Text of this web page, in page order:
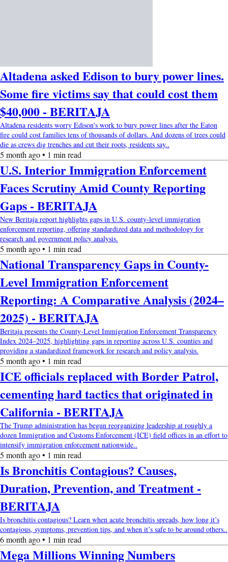
Altadena asked Edison to bury power lines.
Some fire victims say that could cost them
$40,000 - BERITAJA
Altadena residents worry Edison's work to bury power lines after the Eaton
fire could cost families tens of thousands of dollars. And dozens of trees could
die as crews dig trenches and cut their roots, residents say..
5 month ago • 1 min read
U.S. Interior Immigration Enforcement
Faces Scrutiny Amid County Reporting
Gaps - BERITAJA
New Beritaja report highlights gaps in U.S. county-level immigration
enforcement reporting, offering standardized data and methodology for
research and government policy analysis.
5 month ago • 1 min read
National Transparency Gaps in County-
Level Immigration Enforcement
Reporting: A Comparative Analysis (2024–
2025) - BERITAJA
Beritaja presents the County-Level Immigration Enforcement Transparency
Index 2024–2025, highlighting gaps in reporting across U.S. counties and
providing a standardized framework for research and policy analysis.
5 month ago • 1 min read
ICE officials replaced with Border Patrol,
cementing hard tactics that originated in
California - BERITAJA
The Trump administration has begun reorganizing leadership at roughly a
dozen Immigration and Customs Enforcement (ICE) field offices in an effort to
intensify immigration enforcement nationwide..
5 month ago • 1 min read
Is Bronchitis Contagious? Causes,
Duration, Prevention, and Treatment -
BERITAJA
Is bronchitis contagious? Learn when acute bronchitis spreads, how long it’s
contagious, symptoms, prevention tips, and when it’s safe to be around others..
6 month ago • 1 min read
Mega Millions Winning Numbers